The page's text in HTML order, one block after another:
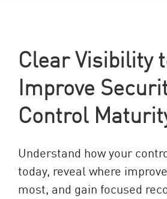
Clear Visibility
Improve
Control
Understand how your
today, reveal where
most, and gain focused